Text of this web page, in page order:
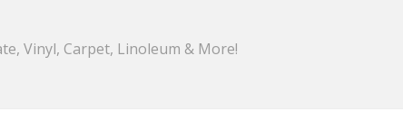
Vinyl, Carpet, Linoleum & More!